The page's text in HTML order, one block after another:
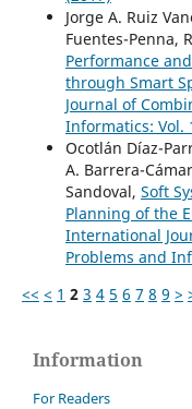
Jorge A. Ruiz
Fuentes-Penna,
Performance
through Smart
Journal of
Informatics: Vol.
Ocotlán Díaz-
A. Barrera-
Sandoval, Soft
Planning of the
International
Problems and
<< < 1 2 3 4 5 6 7 8 9 >
Information
For Readers